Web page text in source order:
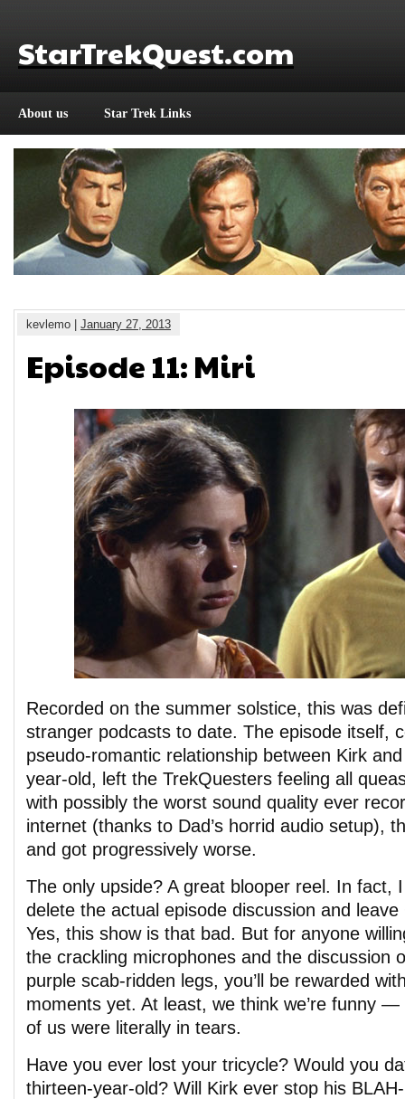
StarTrekQuest.com
About us Star Trek Links
kevlemo | January 27, 2013
Episode 11: Miri
Recorded on the summer solstice, this was
stranger podcasts to date. The episode itself,
pseudo-romantic relationship between Kirk
year-old, left the TrekQuesters feeling all
with possibly the worst sound quality ever
internet (thanks to Dad’s horrid audio setup),
and got progressively worse.
The only upside? A great blooper reel. In fact,
delete the actual episode discussion and
Yes, this show is that bad. But for anyone
the crackling microphones and the discussion
purple scab-ridden legs, you’ll be rewarded
moments yet. At least, we think we’re funny
of us were literally in tears.
Have you ever lost your tricycle? Would you
thirteen-year-old? Will Kirk ever stop his